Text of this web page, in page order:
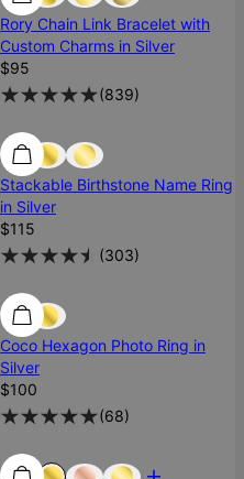
Rory Chain Link Bracelet with
Custom Charms in Silver
$95
(839)
Low Stock
Stackable Birthstone Name Ring
in Silver
$115
(303)
Low Stock
Coco Hexagon Photo Ring in
Silver
$100
(68)
Most Loved
Most Loved